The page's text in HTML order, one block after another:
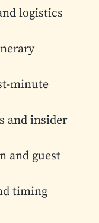
logistics
minute
and insider
and guest
timing